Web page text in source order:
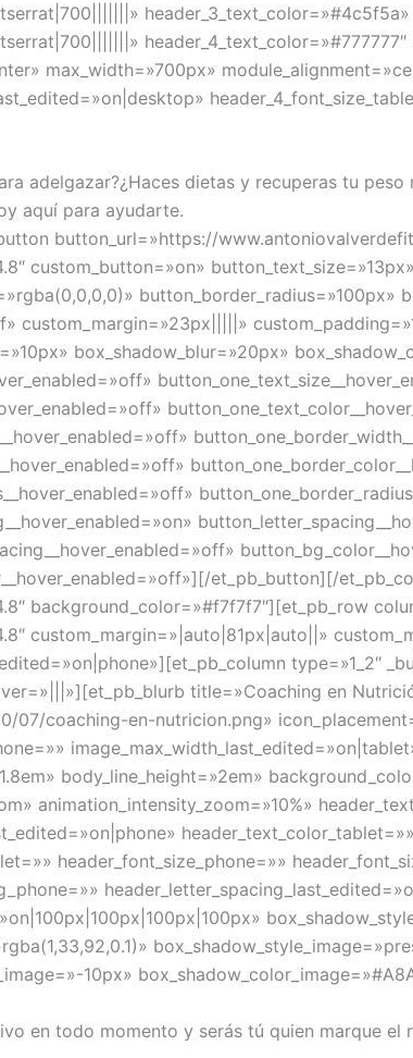
max_width=»700px»
adelgazar?¿Haces dietas y recuperas tu peso
aquí para ayudarte.
button_url=»https://
custom_button=»on»
custom_margin=»23px|||||»
box_shadow_blur=»20px»
et_pb_button][/
background_color=»#f7f7f7″][et_pb_row
custom_margin=»|auto|81px|auto||»
type=»1_2″
title=»Coaching en
07/coaching-en-nutricion.png»
body_line_height=»2em»
animation_intensity_zoom=»10%»
header_font_size_phone=»»
10px»
en todo momento y serás tú quien marque el